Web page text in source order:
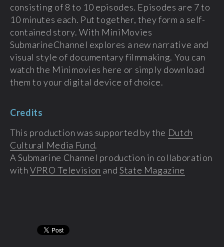
consisting of 8 to 10 episodes. Episodes are 7 to
10 minutes each. Put together, they form a self-
contained story. With MiniMovies
SubmarineChannel explores a new narrative and
visual style of documentary filmmaking. You can
watch the Minimovies here or simply download
them to your digital device of choice.
Credits
This production was supported by the Dutch
Cultural Media Fund.
A Submarine Channel production in collaboration
withVPRO Television andState Magazine